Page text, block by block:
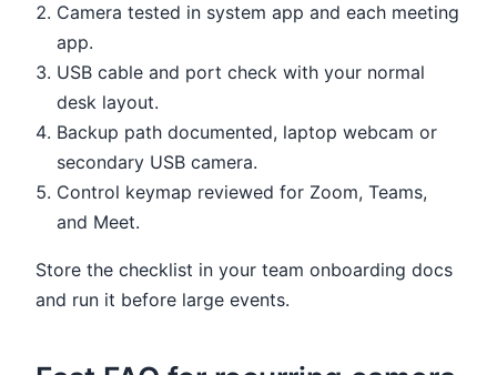
Camera tested in system app and each meeting
app.
USB cable and port check with your normal
desk layout.
Backup path documented, laptop webcam or
secondary USB camera.
Control keymap reviewed for Zoom, Teams,
and Meet.
Store the checklist in your team onboarding docs
and run it before large events.